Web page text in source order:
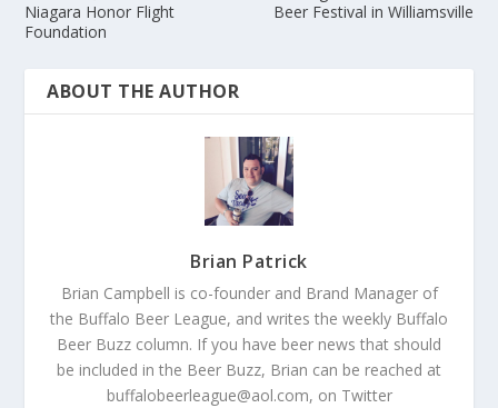
Niagara Honor Flight
Foundation
Beer Festival in Williamsville
ABOUT THE AUTHOR
Brian Patrick
Brian Campbell is co-founder and Brand Manager of
the Buffalo Beer League, and writes the weekly Buffalo
Beer Buzz column. If you have beer news that should
be included in the Beer Buzz, Brian can be reached at
buffalobeerleague@aol.com, on Twitter